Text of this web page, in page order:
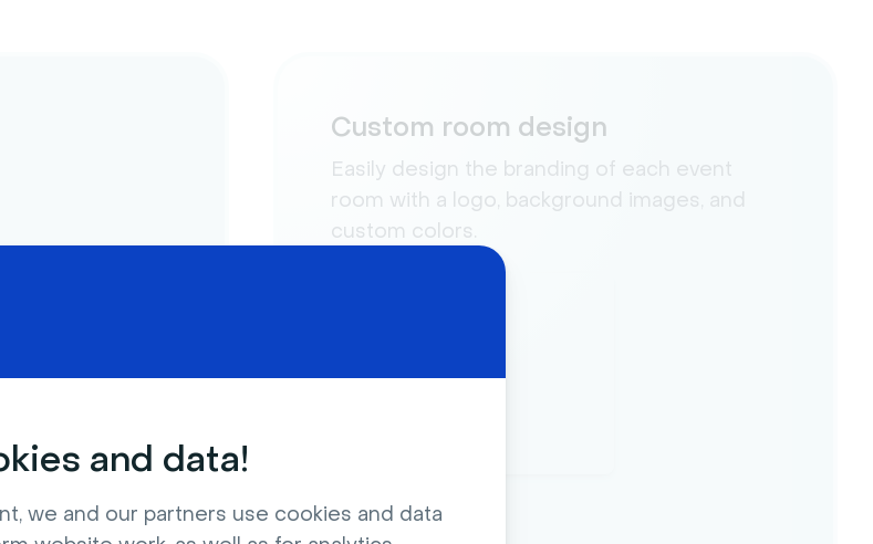
and data!
we and our partners use cookies and data
Custom room design
Easily design the branding of each event
room with a logo, background images, and
custom colors.